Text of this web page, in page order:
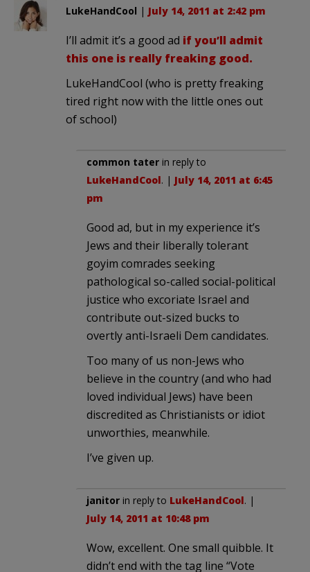
LukeHandCool | July 14, 2011 at 2:42 pm
I’ll admit it’s a good ad if you’ll admit
this one is really freaking good.
LukeHandCool (who is pretty freaking
tired right now with the little ones out
of school)
common tater in reply to
LukeHandCool. | July 14, 2011 at 6:45
pm
Good ad, but in my experience it’s
Jews and their liberally tolerant
goyim comrades seeking
pathological so-called social-political
justice who excoriate Israel and
contribute out-sized bucks to
overtly anti-Israeli Dem candidates.
Too many of us non-Jews who
believe in the country (and who had
loved individual Jews) have been
discredited as Christianists or idiot
unworthies, meanwhile.
I’ve given up.
janitor in reply to LukeHandCool. |
July 14, 2011 at 10:48 pm
Wow, excellent. One small quibble. It
didn’t end with the tag line “Vote